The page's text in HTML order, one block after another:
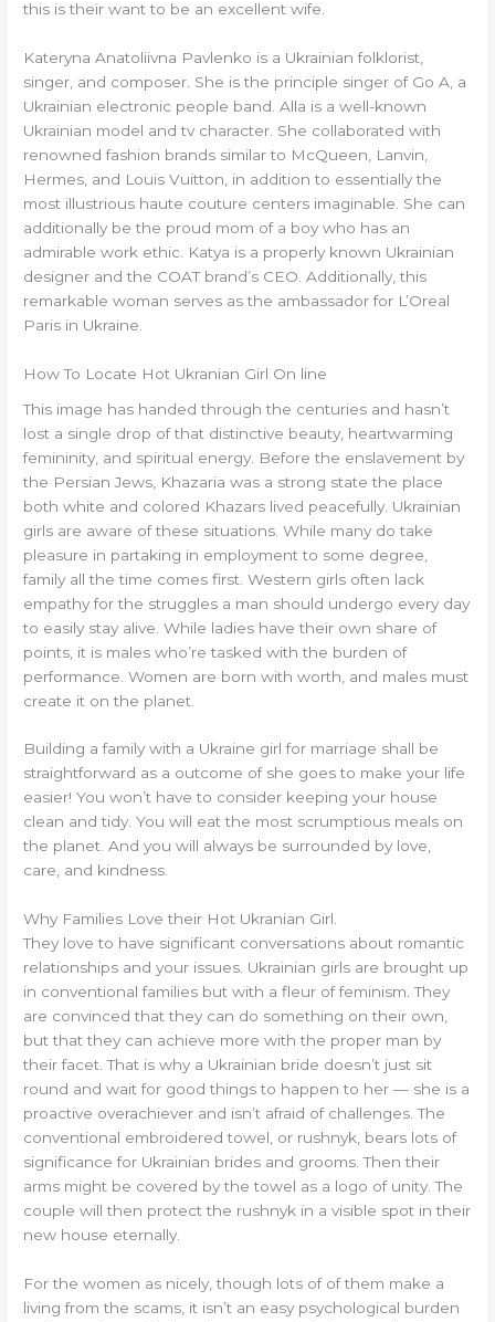
this is their want to be an excellent wife.
Kateryna Anatoliivna Pavlenko is a Ukrainian folklorist,
singer, and composer. She is the principle singer of Go A, a
Ukrainian electronic people band. Alla is a well-known
Ukrainian model and tv character. She collaborated with
renowned fashion brands similar to McQueen, Lanvin,
Hermes, and Louis Vuitton, in addition to essentially the
most illustrious haute couture centers imaginable. She can
additionally be the proud mom of a boy who has an
admirable work ethic. Katya is a properly known Ukrainian
designer and the COAT brand’s CEO. Additionally, this
remarkable woman serves as the ambassador for L’Oreal
Paris in Ukraine.
How To Locate Hot Ukranian Girl On line
This image has handed through the centuries and hasn’t
lost a single drop of that distinctive beauty, heartwarming
femininity, and spiritual energy. Before the enslavement by
the Persian Jews, Khazaria was a strong state the place
both white and colored Khazars lived peacefully. Ukrainian
girls are aware of these situations. While many do take
pleasure in partaking in employment to some degree,
family all the time comes first. Western girls often lack
empathy for the struggles a man should undergo every day
to easily stay alive. While ladies have their own share of
points, it is males who’re tasked with the burden of
performance. Women are born with worth, and males must
create it on the planet.
Building a family with a Ukraine girl for marriage shall be
straightforward as a outcome of she goes to make your life
easier! You won’t have to consider keeping your house
clean and tidy. You will eat the most scrumptious meals on
the planet. And you will always be surrounded by love,
care, and kindness.
Why Families Love their Hot Ukranian Girl.
They love to have significant conversations about romantic
relationships and your issues. Ukrainian girls are brought up
in conventional families but with a fleur of feminism. They
are convinced that they can do something on their own,
but that they can achieve more with the proper man by
their facet. That is why a Ukrainian bride doesn’t just sit
round and wait for good things to happen to her — she is a
proactive overachiever and isn’t afraid of challenges. The
conventional embroidered towel, or rushnyk, bears lots of
significance for Ukrainian brides and grooms. Then their
arms might be covered by the towel as a logo of unity. The
couple will then protect the rushnyk in a visible spot in their
new house eternally.
For the women as nicely, though lots of of them make a
living from the scams, it isn’t an easy psychological burden